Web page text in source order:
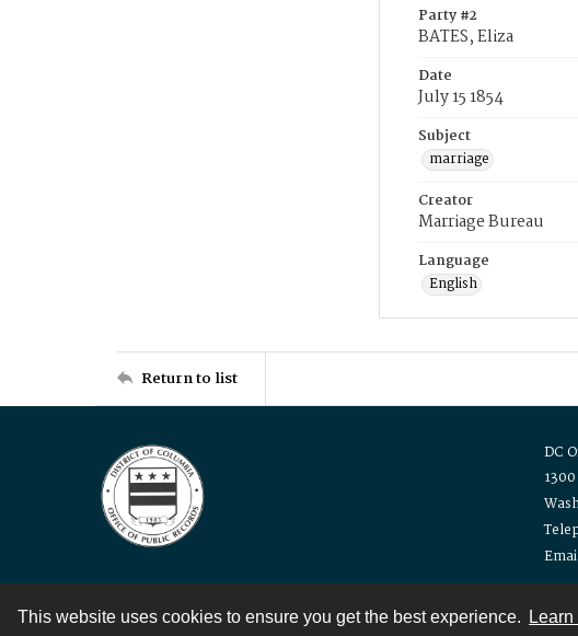
This website uses cookies to ensure you get the best experience.
Party #2
BATES, Eliza
Date
July 15 1854
Subject
marriage
Creator
Marriage Bureau
Language
English
Return to list
DC
Contact